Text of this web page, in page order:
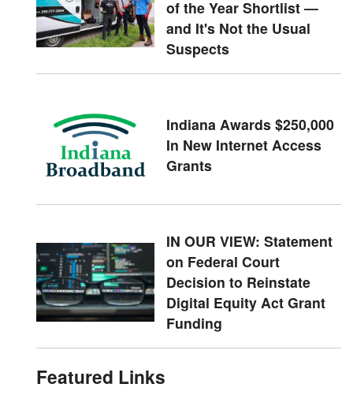
of the Year Shortlist —
and It's Not the Usual
Suspects
Indiana Awards $250,000
In New Internet Access
Grants
IN OUR VIEW: Statement
on Federal Court
Decision to Reinstate
Digital Equity Act Grant
Funding
Featured Links